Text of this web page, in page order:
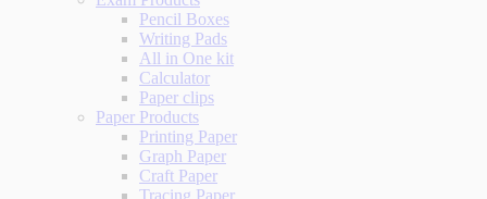
Pencil Boxes
Writing Pads
All in One kit
Calculator
Paper clips
Paper Products
Printing Paper
Graph Paper
Craft Paper
Tracing Paper